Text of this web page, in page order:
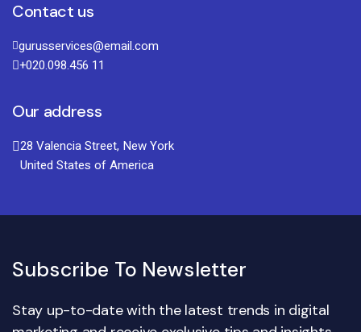
Contact us
gurusservices@email.com
+020.098.456 11
Our address
28 Valencia Street, New York
United States of America
Subscribe To Newsletter
Stay up-to-date with the latest trends in digital